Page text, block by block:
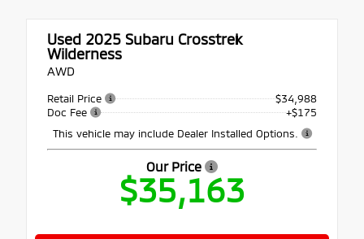
Used 2025 Subaru Crosstrek
Wilderness
AWD
Retail Price
$34,988
Doc Fee
+$175
This vehicle may include Dealer Installed Options.
Our Price
$35,163